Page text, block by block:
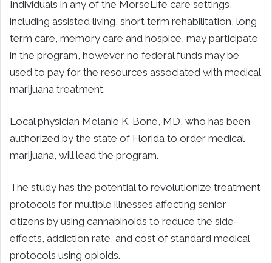
Individuals in any of the MorseLife care settings,
including assisted living, short term rehabilitation, long
term care, memory care and hospice, may participate
in the program, however no federal funds may be
used to pay for the resources associated with medical
marijuana treatment.
Local physician Melanie K. Bone, MD, who has been
authorized by the state of Florida to order medical
marijuana, will lead the program.
The study has the potential to revolutionize treatment
protocols for multiple illnesses affecting senior
citizens by using cannabinoids to reduce the side-
effects, addiction rate, and cost of standard medical
protocols using opioids.